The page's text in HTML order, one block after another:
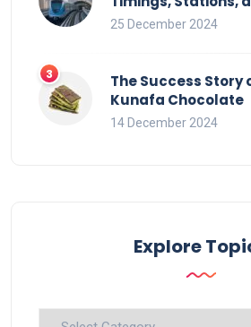
25 December 2024
The Success Story
Kunafa Chocolate
14 December 2024
Explore
Explore